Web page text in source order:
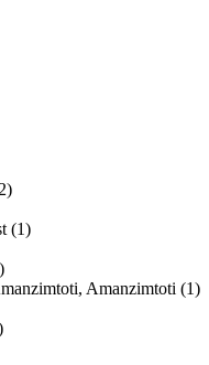
(1)
Amanzimtoti (1)